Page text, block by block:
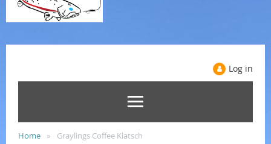
Log in
Home Graylings Coffee Klatsch